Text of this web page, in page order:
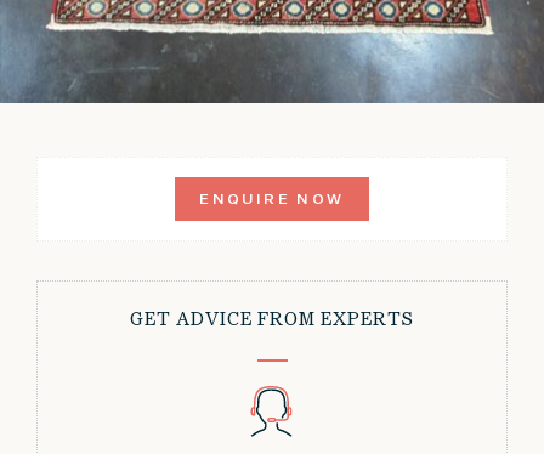
ENQUIRE NOW
GET ADVICE FROM EXPERTS